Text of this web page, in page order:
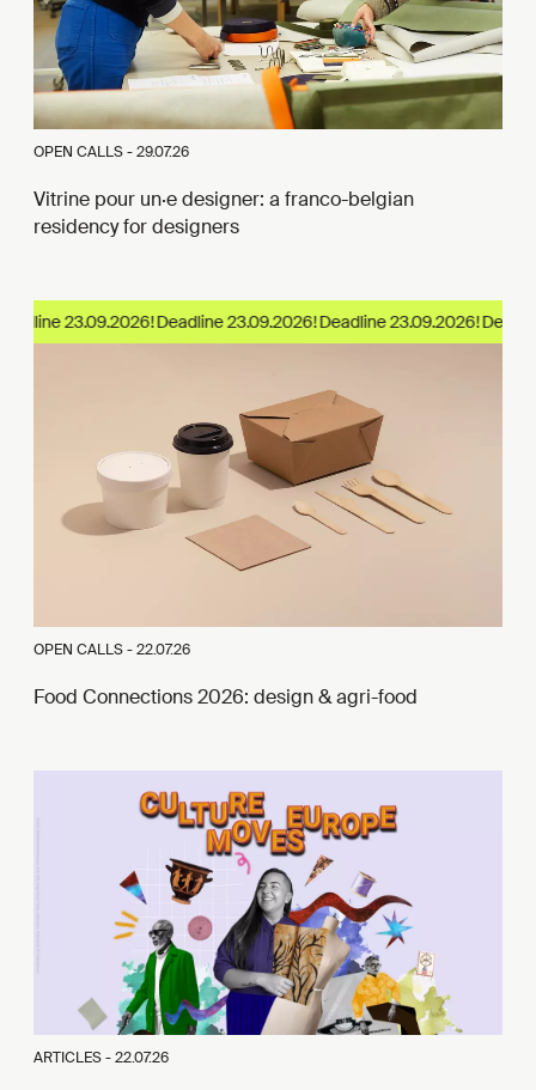
OPEN CALLS -29.07.26
Vitrine pour un·e designer: a franco-belgian
residency for designers
23.09.2026!
OPEN CALLS -22.07.26
Food Connections 2026: design & agri-food
ARTICLES -22.07.26